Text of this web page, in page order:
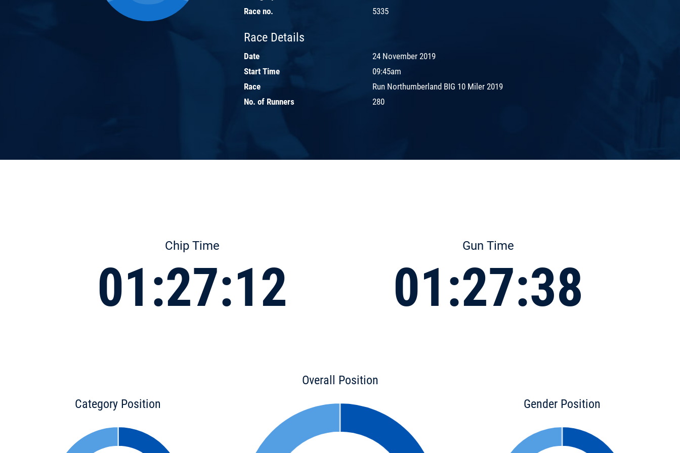
Race no.
5335
Race Details
Date
24 November 2019
Start Time
09:45am
Race
Run Northumberland BIG 10 Miler 2019
No. of Runners
280
Chip Time
01:27:12
Gun Time
01:27:38
Category Position
Overall Position
Gender Position